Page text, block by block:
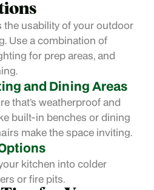
the usability of your outdoor
Use a combination of
for prep areas, and
and Dining Areas
that’s weatherproof and
built-in benches or dining
make the space inviting.
kitchen into colder
or fire pits.